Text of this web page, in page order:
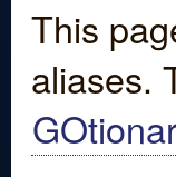
This
aliases.